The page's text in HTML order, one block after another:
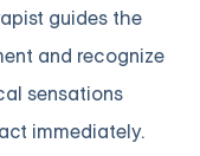
guides the
and recognize
sensations
immediately.